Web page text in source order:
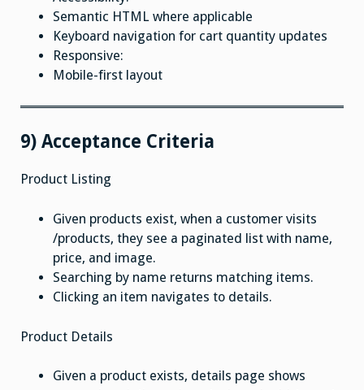
Semantic HTML where applicable
Keyboard navigation for cart quantity updates
Responsive:
Mobile-first layout
9) Acceptance Criteria
Product Listing
Given products exist, when a customer visits
/products, they see a paginated list with name,
price, and image.
Searching by name returns matching items.
Clicking an item navigates to details.
Product Details
Given a product exists, details page shows